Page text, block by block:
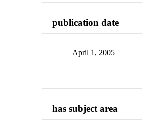
publication date
April 1, 2005
has subject area